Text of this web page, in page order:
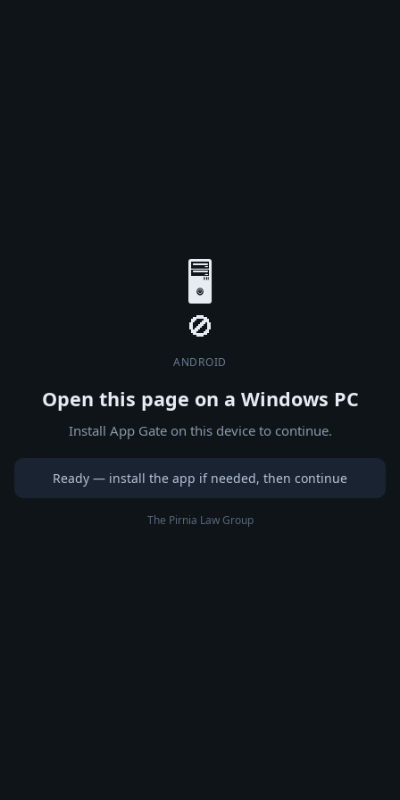
🖥️
ANDROID
Open this page on a Windows PC
Install App Gate on this device to continue.
Ready — install the app if needed, then continue
The Pirnia Law Group